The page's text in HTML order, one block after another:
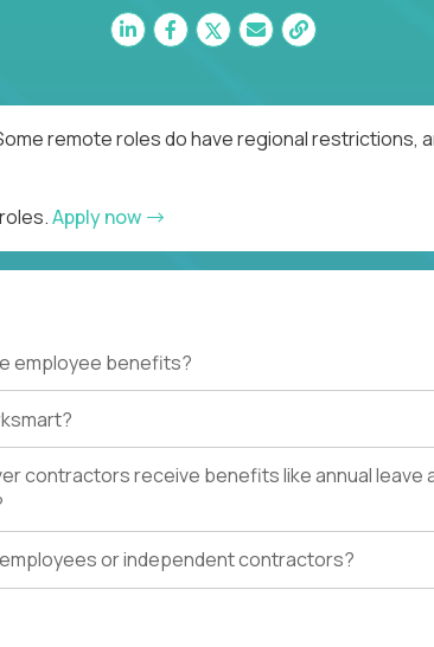
remote roles do have regional restrictions,
Apply now
employee benefits?
contractors receive benefits like annual leave
or independent contractors?